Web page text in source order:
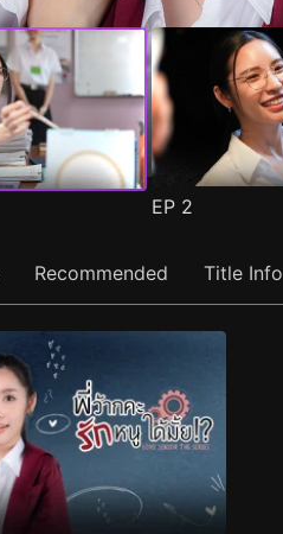
EP 2
Recommended Title Info